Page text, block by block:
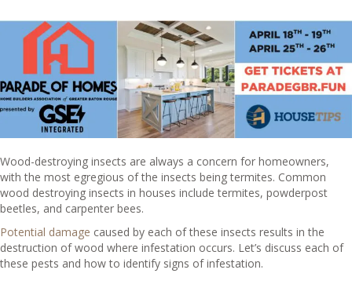
Wood-destroying insects are always a concern for homeowners,
with the most egregious of the insects being termites. Common
wood destroying insects in houses include termites, powderpost
beetles, and carpenter bees.
Potential damage caused by each of these insects results in the
destruction of wood where infestation occurs. Let’s discuss each of
these pests and how to identify signs of infestation.